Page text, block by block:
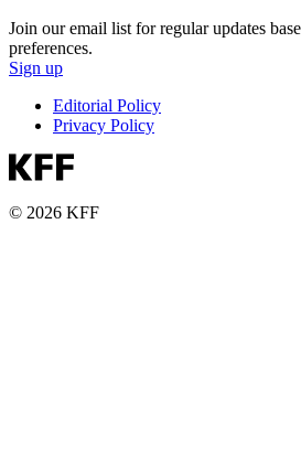
Join our email list for regular updates
preferences.
Sign up
Editorial Policy
Privacy Policy
© 2026 KFF